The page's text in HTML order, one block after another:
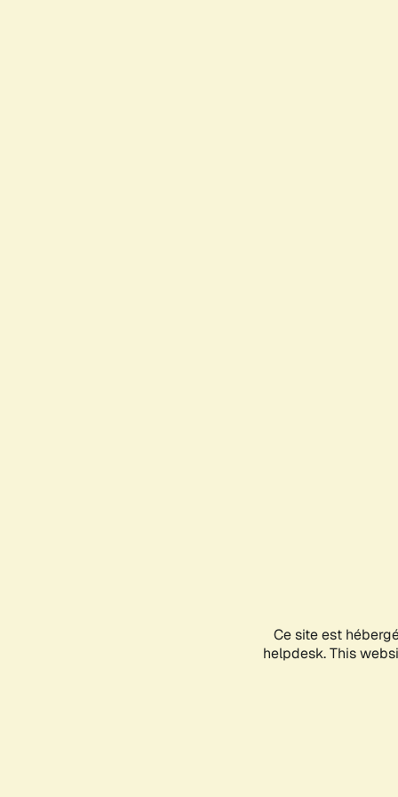
Ce site est
helpdesk. This